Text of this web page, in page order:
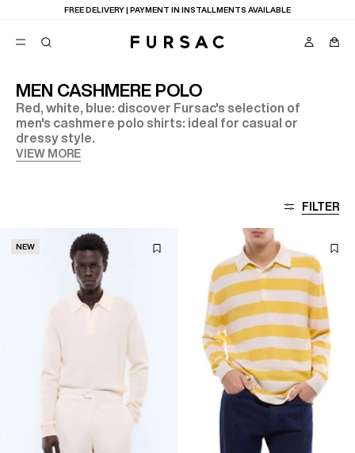
FREE DELIVERY | PAYMENT IN INSTALLMENTS AVAILABLE
MEN CASHMERE POLO
Red, white, blue: discover Fursac's selection of
men's cashmere polo shirts: ideal for casual or
dressy style.
VIEW MORE
FILTER
NEW
POPULAR
SUITS
TROUSERS
COATS
LAST CHANCE